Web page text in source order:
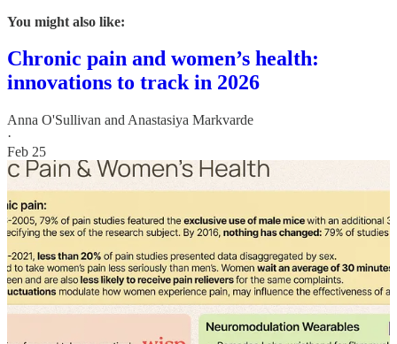
You might also like:
Chronic pain and women’s health:
innovations to track in 2026
Anna O'Sullivan and Anastasiya Markvarde
·
Feb 25